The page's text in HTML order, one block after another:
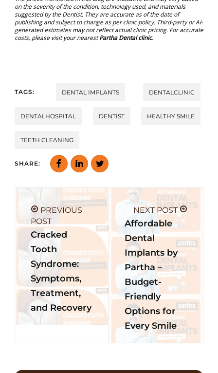
on the severity of the condition, technology used, and materials
suggested by the Dentist. They are accurate as of the date of
publishing and subject to change as per clinic policy. Third-party or AI-
generated estimates may not reflect actual clinic pricing. For accurate
costs, please visit your nearestPartha Dental clinic.
TAGS: DENTAL IMPLANTS DENTALCLINIC
DENTALHOSPITAL DENTIST HEALTHY SMILE
TEETH CLEANING
SHARE:
PREVIOUS
POST
Cracked
Tooth
Syndrome:
Symptoms,
Treatment,
and Recovery
NEXT POST
Affordable
Dental
Implants by
Partha –
Budget-
Friendly
Options for
Every Smile